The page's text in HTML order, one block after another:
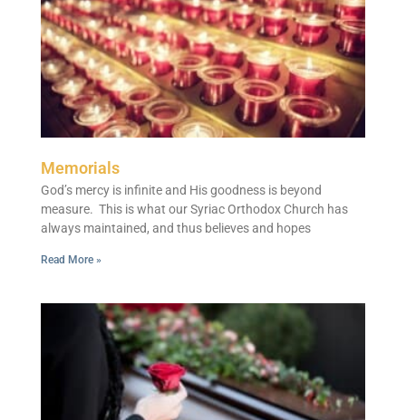
Memorials
God’s mercy is infinite and His goodness is beyond
measure. This is what our Syriac Orthodox Church has
always maintained, and thus believes and hopes
Read More »